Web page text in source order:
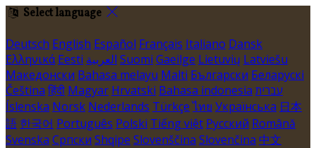
Select language
Deutsch English Español Français Italiano Dansk
Ελληνικά Eesti العربية Suomi Gaeilge Lietuvių Latviešu
Македонски Bahasa melayu Malti Български Беларускі
Čeština हिंदी Magyar Hrvatski Bahasa indonesia עברית
Íslenska Norsk Nederlands Türkçe ไทย Українська 日本
語 한국어 Português Polski Tiếng việt Русский Română
Svenska Српски Shqipe Slovenščina Slovenčina 中文